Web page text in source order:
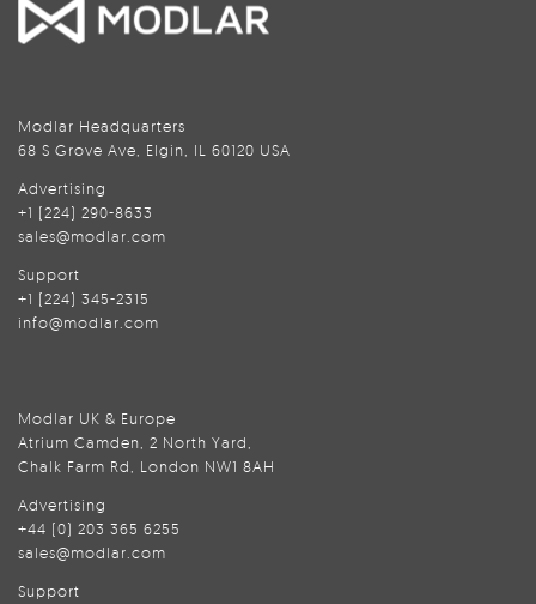
Modlar Headquarters
68 S Grove Ave, Elgin, IL 60120 USA
Advertising
+1 (224) 290-8633
sales@modlar.com
Support
+1 (224) 345-2315
info@modlar.com
Modlar UK & Europe
Atrium Camden, 2 North Yard,
Chalk Farm Rd, London NW1 8AH
Advertising
+44 (0) 203 365 6255
sales@modlar.com
Support